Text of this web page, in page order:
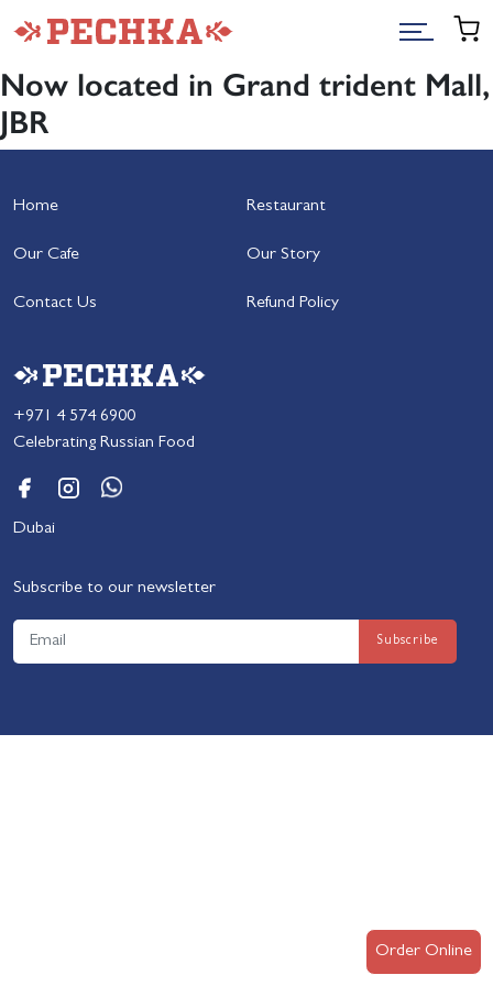
Now located in Grand trident Mall,
JBR
Order Online
Home Restaurant
Our Cafe Our Story
Contact Us Refund Policy
+971 4 574 6900
Celebrating Russian Food
Dubai
Subscribe to our newsletter